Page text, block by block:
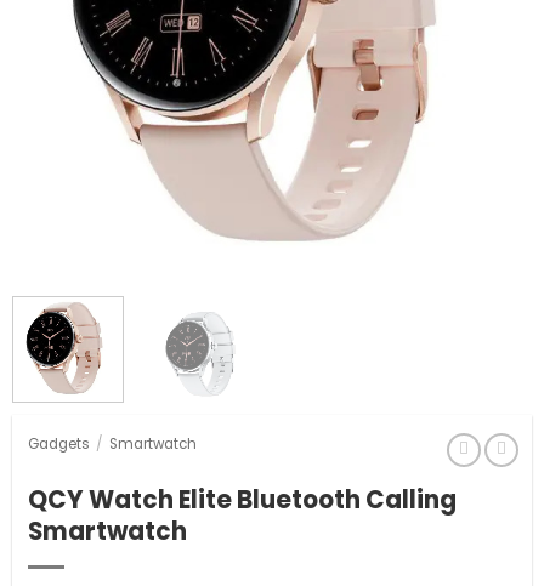
Gadgets / Smartwatch
QCY Watch Elite Bluetooth Calling
Smartwatch